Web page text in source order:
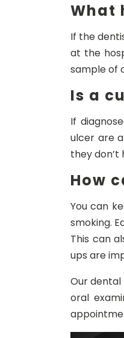
What
If the
at the
sample of
Is a
If
ulcer are
they don’t
How
You can
smoking.
This can
ups are
Our
oral